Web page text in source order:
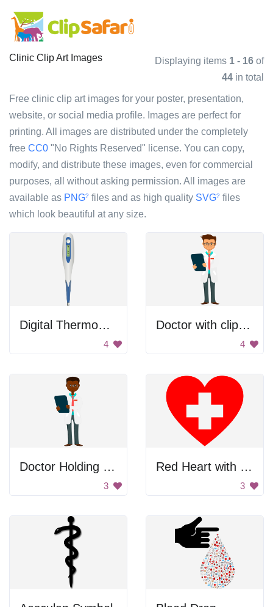
Clinic Clip Art Images Displaying items 1 - 16 of
44 in total
Free clinic clip art images for your poster, presentation,
website, or social media profile. Images are perfect for
printing. All images are distributed under the completely
free CC0 "No Rights Reserved" license. You can copy,
modify, and distribute these images, even for commercial
purposes, all without asking permission. All images are
available as PNG? files and as high quality SVG? files
which look beautiful at any size.
Digital Thermometer
4
Doctor with clipboard
4
Doctor Holding Clipboard
3
Red Heart with White Cross
3